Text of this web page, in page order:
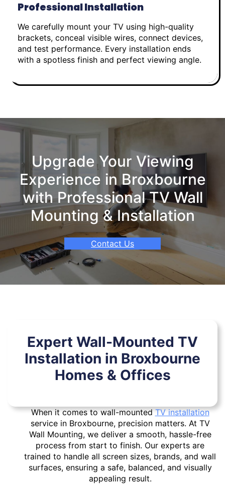
Professional Installation
We carefully mount your TV using high-quality
brackets, conceal visible wires, connect devices,
and test performance. Every installation ends
with a spotless finish and perfect viewing angle.
Upgrade Your Viewing
Experience in Broxbourne
with Professional TV Wall
Mounting & Installation
Contact Us
Expert Wall-Mounted TV
Installation in Broxbourne
Homes & Offices
When it comes to wall-mountedTV installation
service in Broxbourne, precision matters. At TV
Wall Mounting, we deliver a smooth, hassle-free
process from start to finish. Our experts are
trained to handle all screen sizes, brands, and wall
surfaces, ensuring a safe, balanced, and visually
appealing result.